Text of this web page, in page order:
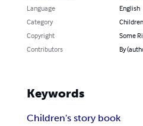
Language
English
Category
Copyright
Some
Contributors
By
Keywords
Children's story book